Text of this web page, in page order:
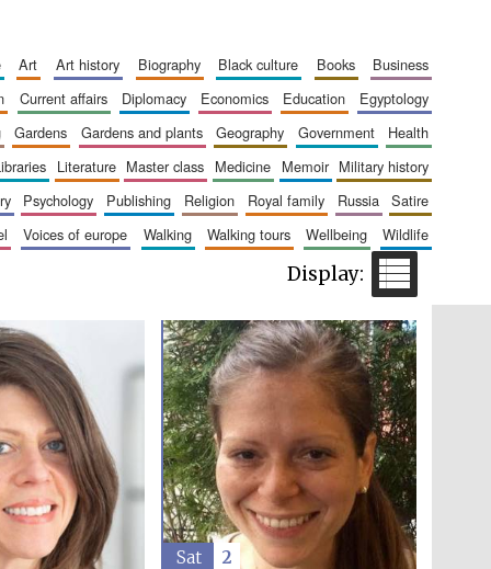
Five-star hotel partners
of The Oxford Collection
Five-star hotel partners
of The Oxford Collection
art art history biography black culture books
business
current affairs diplomacy economics education
egyptology
gardens gardens and plants geography government
health
libraries literature master class medicine memoir
military history
psychology publishing religion royal family russia
satire
voices of europe walking walking tours wellbeing
wildlife
Sat 2